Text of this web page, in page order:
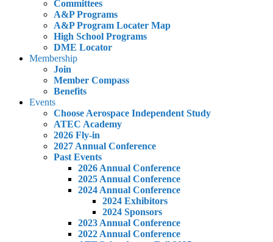
Committees
A&P Programs
A&P Program Locater Map
High School Programs
DME Locator
Membership
Join
Member Compass
Benefits
Events
Choose Aerospace Independent Study
ATEC Academy
2026 Fly-in
2027 Annual Conference
Past Events
2026 Annual Conference
2025 Annual Conference
2024 Annual Conference
2024 Exhibitors
2024 Sponsors
2023 Annual Conference
2022 Annual Conference